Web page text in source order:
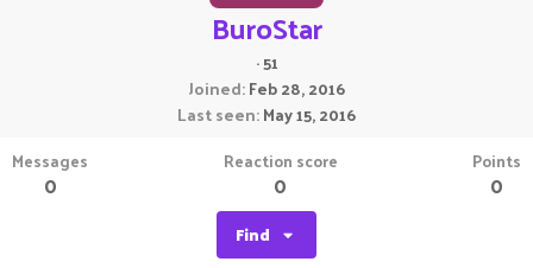
BuroStar
·51
Joined Feb 28, 2016
Last seen May 15, 2016
Messages
0
Reaction score
0
Points
0
Find